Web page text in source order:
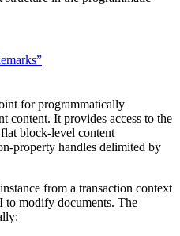
for programmatically
content. It provides access to the
block-level content
property handles delimited by
instance from a transaction context
to modify documents. The